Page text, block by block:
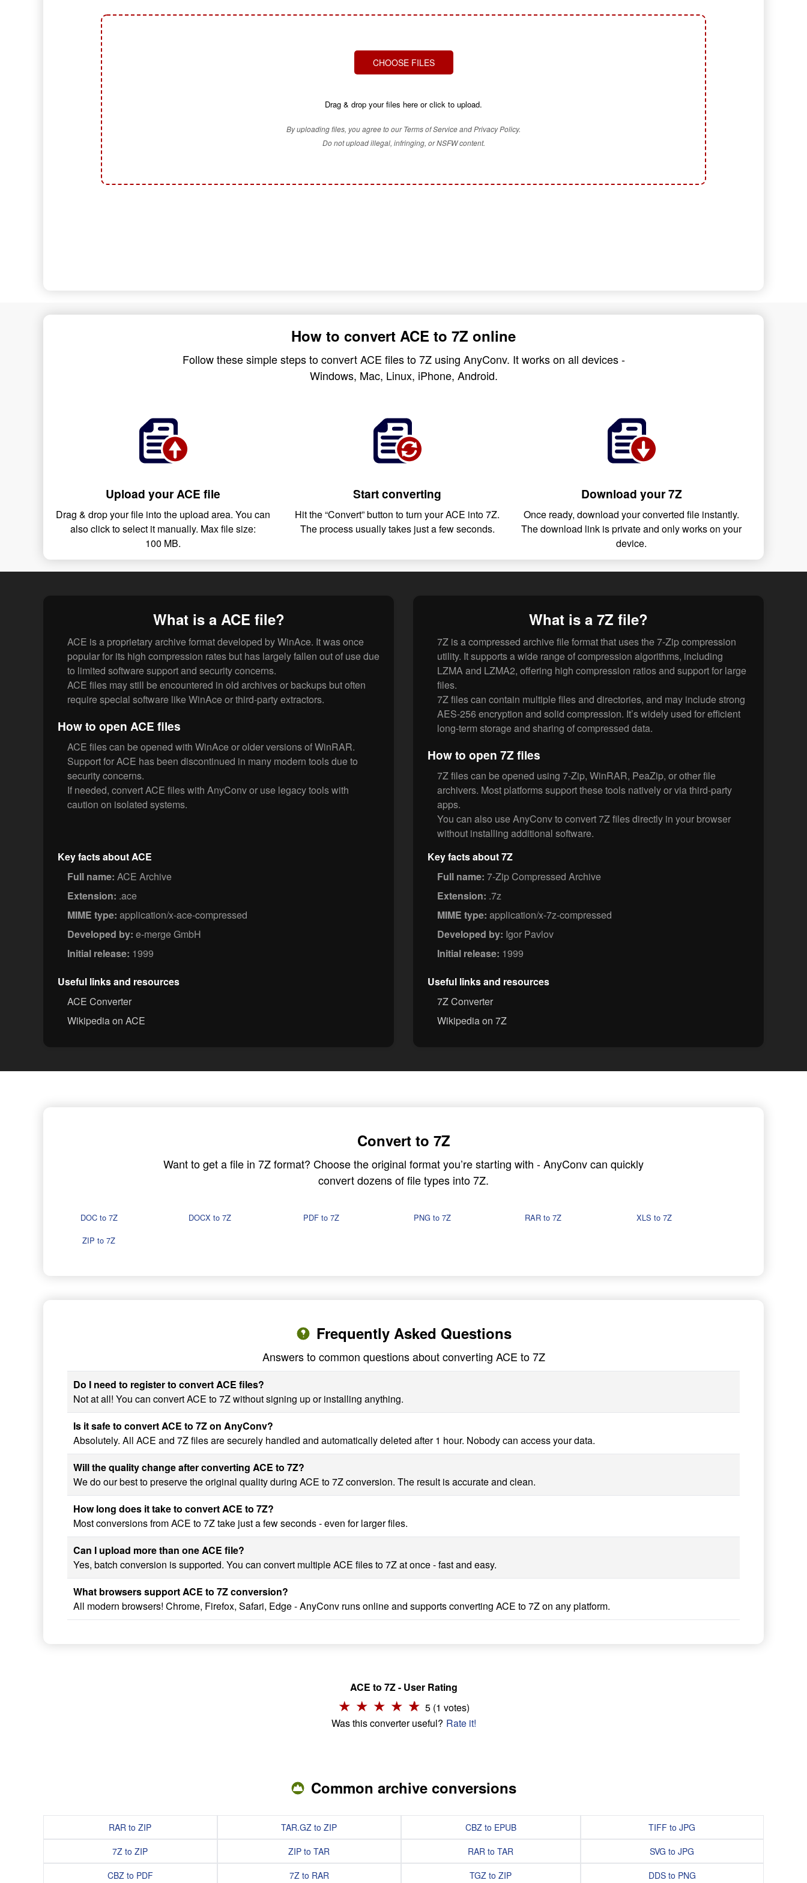
CHOOSE FILES
Drag & drop your files here or click to upload.
By uploading files, you agree to our Terms of Service and Privacy Policy.
Do not upload illegal, infringing, or NSFW content.
How to convert ACE to 7Z online
Follow these simple steps to convert ACE files to 7Z using AnyConv. It works on all devices -
Windows, Mac, Linux, iPhone, Android.
Upload your ACE file
Drag & drop your file into the upload area. You can
also click to select it manually. Max file size:
100 MB.
Start converting
Hit the “Convert” button to turn your ACE into 7Z.
The process usually takes just a few seconds.
Download your 7Z
Once ready, download your converted file instantly.
The download link is private and only works on your
device.
What is a ACE file?
ACE is a proprietary archive format developed by WinAce. It was once
popular for its high compression rates but has largely fallen out of use due
to limited software support and security concerns.
ACE files may still be encountered in old archives or backups but often
require special software like WinAce or third-party extractors.
How to open ACE files
ACE files can be opened with WinAce or older versions of WinRAR.
Support for ACE has been discontinued in many modern tools due to
security concerns.
If needed, convert ACE files with AnyConv or use legacy tools with
caution on isolated systems.
Key facts about ACE
Full name: ACE Archive
Extension: .ace
MIME type: application/x-ace-compressed
Developed by: e-merge GmbH
Initial release: 1999
Useful links and resources
ACE Converter
Wikipedia on ACE
What is a 7Z file?
7Z is a compressed archive file format that uses the 7-Zip compression
utility. It supports a wide range of compression algorithms, including
LZMA and LZMA2, offering high compression ratios and support for large
files.
7Z files can contain multiple files and directories, and may include strong
AES-256 encryption and solid compression. It’s widely used for efficient
long-term storage and sharing of compressed data.
How to open 7Z files
7Z files can be opened using 7-Zip, WinRAR, PeaZip, or other file
archivers. Most platforms support these tools natively or via third-party
apps.
You can also use AnyConv to convert 7Z files directly in your browser
without installing additional software.
Key facts about 7Z
Full name: 7-Zip Compressed Archive
Extension: .7z
MIME type: application/x-7z-compressed
Developed by: Igor Pavlov
Initial release: 1999
Useful links and resources
7Z Converter
Wikipedia on 7Z
Convert to 7Z
Want to get a file in 7Z format? Choose the original format you’re starting with - AnyConv can quickly
convert dozens of file types into 7Z.
DOC to 7Z DOCX to 7Z PDF to 7Z PNG to 7Z RAR to 7Z
XLS to 7Z
ZIP to 7Z
Frequently Asked Questions
Answers to common questions about converting ACE to 7Z
Do I need to register to convert ACE files?
Not at all! You can convert ACE to 7Z without signing up or installing anything.
Is it safe to convert ACE to 7Z on AnyConv?
Absolutely. All ACE and 7Z files are securely handled and automatically deleted after 1 hour. Nobody can access your data.
Will the quality change after converting ACE to 7Z?
We do our best to preserve the original quality during ACE to 7Z conversion. The result is accurate and clean.
How long does it take to convert ACE to 7Z?
Most conversions from ACE to 7Z take just a few seconds - even for larger files.
Can I upload more than one ACE file?
Yes, batch conversion is supported. You can convert multiple ACE files to 7Z at once - fast and easy.
What browsers support ACE to 7Z conversion?
All modern browsers! Chrome, Firefox, Safari, Edge - AnyConv runs online and supports converting ACE to 7Z on any platform.
ACE to 7Z - User Rating
5 (1 votes)
Was this converter useful? Rate it!
Common archive conversions
RAR to ZIP
7Z to ZIP
CBZ to PDF
TAR.GZ to ZIP
ZIP to TAR
7Z to RAR
CBZ to EPUB
RAR to TAR
TGZ to ZIP
TIFF to JPG
SVG to JPG
DDS to PNG